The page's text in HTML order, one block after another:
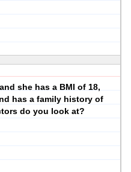
she has a BMI of 18,
has a family history of
do you look at?